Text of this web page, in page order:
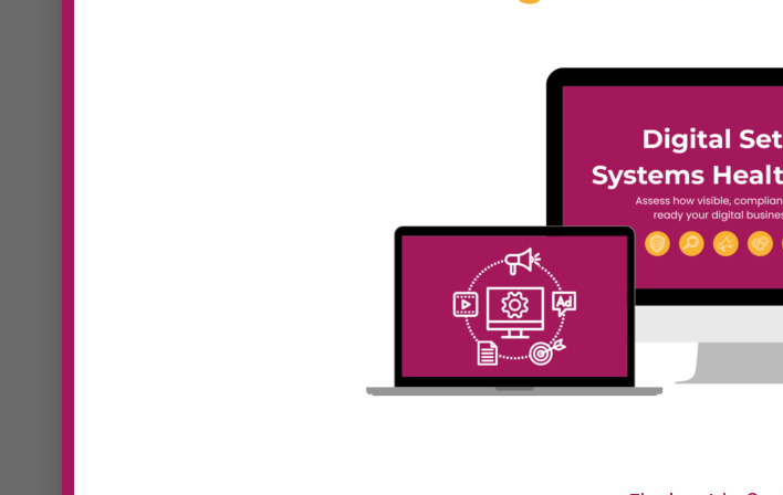
#39 Annacristina
Panarello | Why the
Future of Language
Learning Is Digital,
Human and Personal
In Episode 39 of Digital